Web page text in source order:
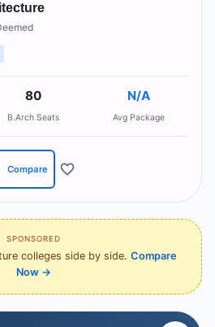
80
B.Arch Seats
N/A
Avg Package
Compare
SPONSORED
colleges side by side. Compare
Now→